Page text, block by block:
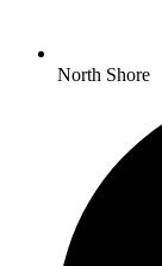
North Shore